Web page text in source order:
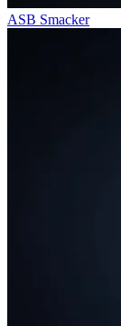
ASB Smacker